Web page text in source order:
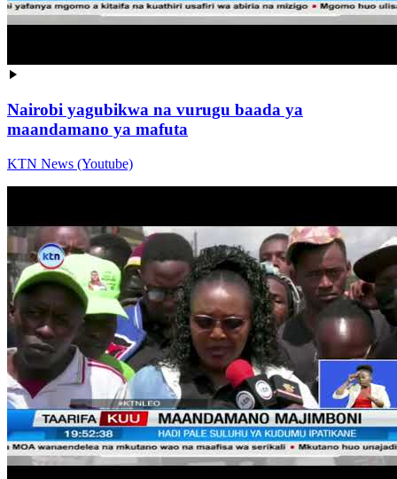
Nairobi yagubikwa na vurugu baada ya
maandamano ya mafuta
KTN News (Youtube)